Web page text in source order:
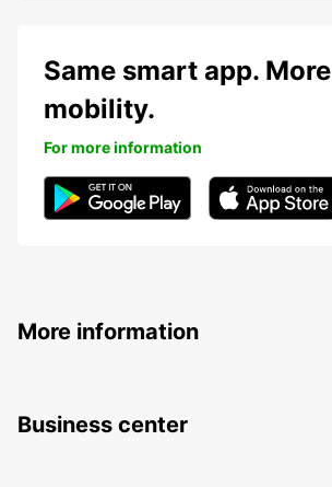
Same smart app. More
mobility.
For more information
More information
Business center